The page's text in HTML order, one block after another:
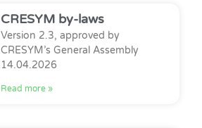
CRESYM by-laws
Version 2.3, approved by
CRESYM’s General Assembly
14.04.2026
Read more »